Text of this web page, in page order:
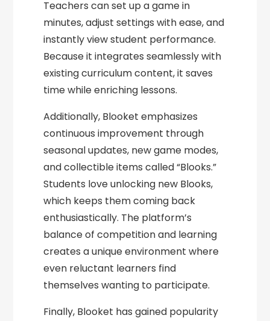
Teachers can set up a game in
minutes, adjust settings with ease, and
instantly view student performance.
Because it integrates seamlessly with
existing curriculum content, it saves
time while enriching lessons.
Additionally, Blooket emphasizes
continuous improvement through
seasonal updates, new game modes,
and collectible items called “Blooks.”
Students love unlocking new Blooks,
which keeps them coming back
enthusiastically. The platform’s
balance of competition and learning
creates a unique environment where
even reluctant learners find
themselves wanting to participate.
Finally, Blooket has gained popularity